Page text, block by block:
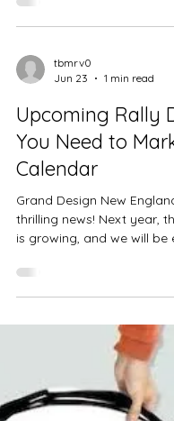
Each year, rally themes
excitement, creativity, and
promises to add a new
celebrations: Christmas in
invites everyone to enjoy
the holiday season in the
Christmas in June
break away from the
and embrace the warmth
when it's least expected.
tbmrv0
Jun 23
Upcoming Rally
You Need to
Calendar
Grand Design New
thrilling news! Next year,
by an additional day. The
June 15 to June 20, 2027.
many of you may be
spots, but we assure you
releasing all necessary